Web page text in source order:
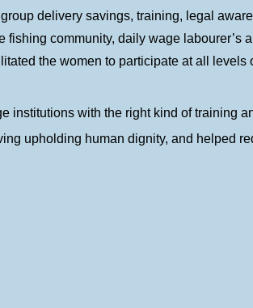
delivery savings, training, legal
community, daily wage labourer’s
the women to participate at all levels
institutions with the right kind of training
upholding human dignity, and helped